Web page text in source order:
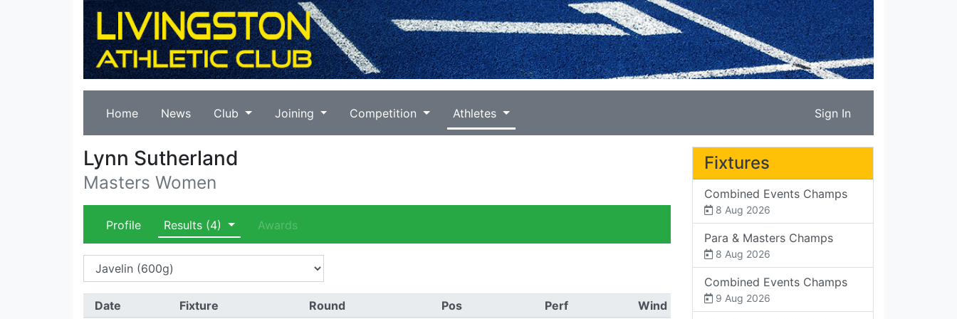
Home News Club Joining Competition Athletes Sign In
Lynn Sutherland
Masters Women
Profile Results (4) Awards
Date Fixture Round Pos Perf Wind
Fixtures
Combined Events Champs
8 Aug 2026
Para & Masters Champs
8 Aug 2026
Combined Events Champs
9 Aug 2026